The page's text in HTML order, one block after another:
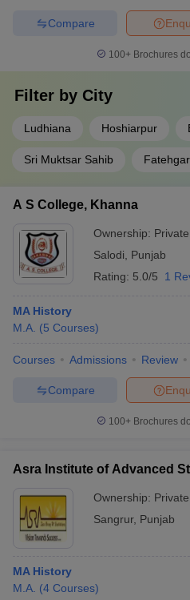
Compare
100+ Brochures
Filter by City
Ludhiana Hoshiarpur
Sri Muktsar Sahib
A S College, Khanna
Ownership: Private
Salodi
Punjab
Rating: 5.0/5 1
MA History
M.A. (5 Courses)
Courses Admissions Review
Compare
100+ Brochures
Asra Institute of Advanced
Ownership: Private
Sangrur, Punjab
MA History
M.A. (4 Courses)